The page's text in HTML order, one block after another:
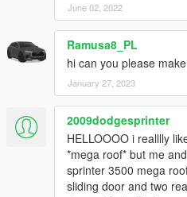
June 02, 2022
Ramusa8_PL
hi can you please
January 27, 2023
2009dodgesprinter
HELLOOOO i realllly
*mega roof* but me
sprinter 3500 mega
sliding door and two